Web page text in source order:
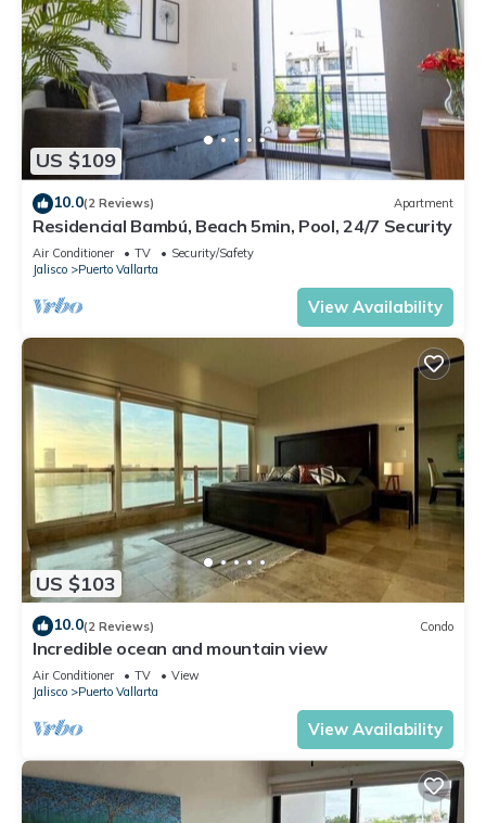
US $109
10.0(2 Reviews) Apartment
Residencial Bambú, Beach 5min, Pool, 24/7 Security
Air Conditioner TV
Security/Safety
Jalisco
Puerto Vallarta
View Availability
US $103
10.0(2 Reviews) Condo
Incredible ocean and mountain view
Air Conditioner TV
View
Jalisco
Puerto Vallarta
View Availability